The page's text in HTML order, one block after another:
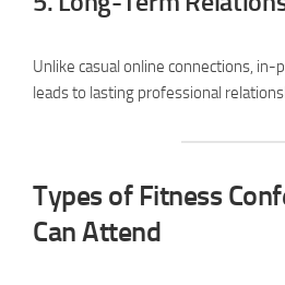
Unlike casual online connections,
leads to lasting professional
Types of Fitness
Can Attend